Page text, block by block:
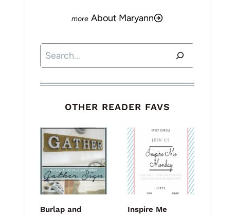
About Maryann
Search
OTHER READER FAVS
Burlap and
Inspire Me